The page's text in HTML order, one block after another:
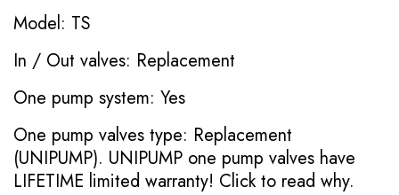
Model: TS
In / Out valves: Replacement
One pump system: Yes
One pump valves type: Replacement
(UNIPUMP). UNIPUMP one pump valves have
LIFETIME limited warranty! Click to read why.